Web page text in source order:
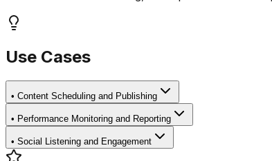
Use Cases
• Content Scheduling and Publishing
• Performance Monitoring and Reporting
• Social Listening and Engagement